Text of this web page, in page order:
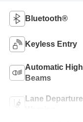
Bluetooth®
Keyless Entry
Automatic High
Beams
Lane Departure